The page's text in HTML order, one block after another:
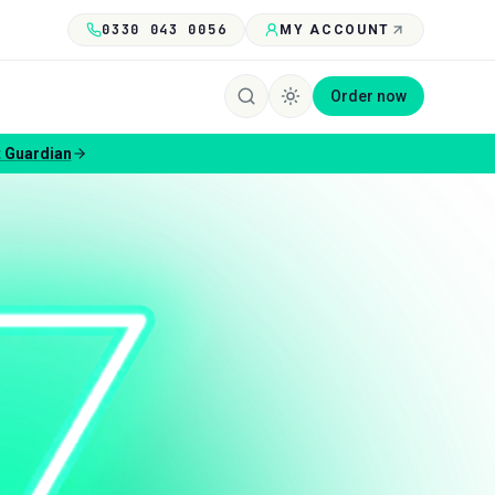
0330 043 0056 MY ACCOUNT
Order now
Guardian